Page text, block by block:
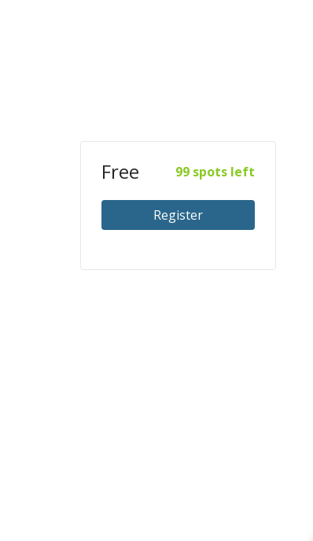
Free 99 spots left
Register